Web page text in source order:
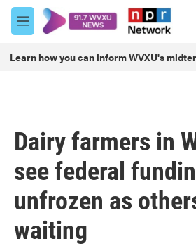
Skip to main content
M
e
u
Learn how you can inform WVXU's
Dairy farmers in
see federal
unfrozen as
waiting